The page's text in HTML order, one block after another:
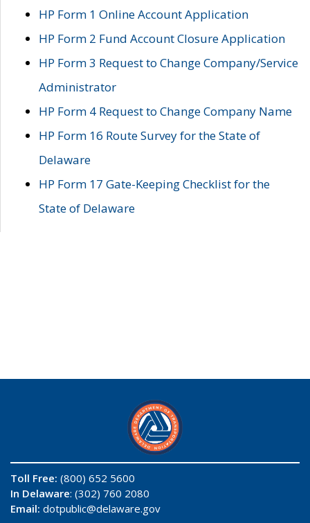
HP Form 1 Online Account Application
HP Form 2 Fund Account Closure Application
HP Form 3 Request to Change Company/Service
Administrator
HP Form 4 Request to Change Company Name
HP Form 16 Route Survey for the State of
Delaware
HP Form 17 Gate-Keeping Checklist for the
State of Delaware
Toll Free: (800) 652 5600
In Delaware: (302) 760 2080
Email: dotpublic@delaware.gov